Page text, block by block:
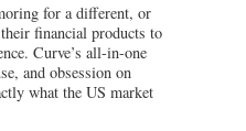
for a different, or
financial products to
Curve’s all-in-one
and obsession on
what the US market